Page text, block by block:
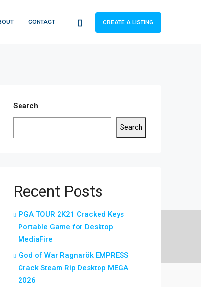
CONTACT CREATE A LISTING
Search
Search
Recent Posts
PGA TOUR 2K21 Cracked Keys
Portable Game for Desktop
MediaFire
God of War Ragnarök EMPRESS
Crack Steam Rip Desktop MEGA
2026